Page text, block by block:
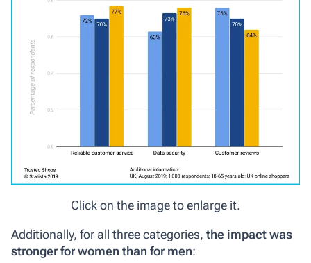
Click on the image to enlarge it.
Additionally, for all three categories, the impact was
stronger for women than for men: